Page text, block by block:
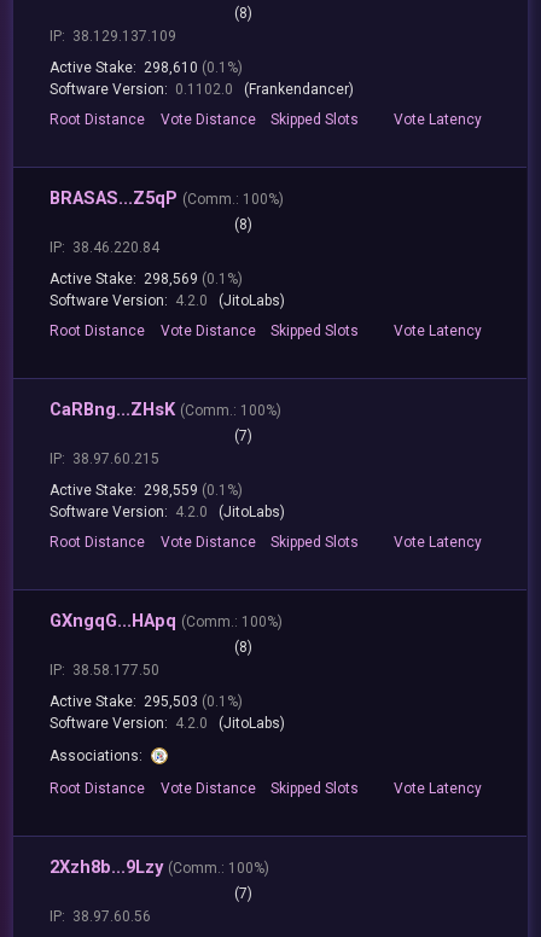
(8)
IP: 38.129.137.109
Active Stake: 298,610 (0.1%)
Software Version: 0.1102.0
(Frankendancer)
Root Distance Vote Distance Skipped Slots Vote Latency
BRASAS...Z5qP (Comm.: 100%)
(8)
IP: 38.46.220.84
Active Stake: 298,569 (0.1%)
Software Version: 4.2.0
(JitoLabs)
Root Distance Vote Distance Skipped Slots Vote Latency
CaRBng...ZHsK (Comm.: 100%)
(7)
IP: 38.97.60.215
Active Stake: 298,559 (0.1%)
Software Version: 4.2.0
(JitoLabs)
Root Distance Vote Distance Skipped Slots Vote Latency
GXngqG...HApq (Comm.: 100%)
(8)
IP: 38.58.177.50
Active Stake: 295,503 (0.1%)
Software Version: 4.2.0
(JitoLabs)
Associations:
RootDistance Vote Distance Skipped Slots VoteLatency
2Xzh8b...9Lzy (Comm.: 100%)
(7)
IP: 38.97.60.56